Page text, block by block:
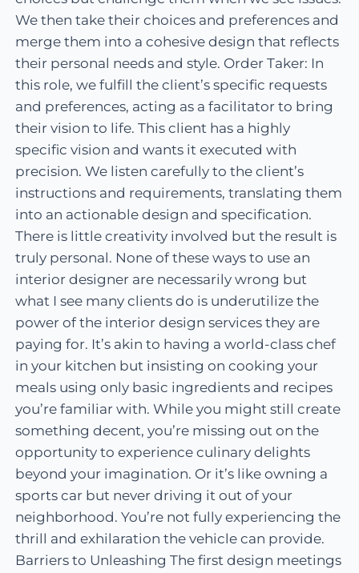
We then take their choices and preferences and
merge them into a cohesive design that reflects
their personal needs and style. Order Taker: In
this role, we fulfill the client’s specific requests
and preferences, acting as a facilitator to bring
their vision to life. This client has a highly
specific vision and wants it executed with
precision. We listen carefully to the client’s
instructions and requirements, translating them
into an actionable design and specification.
There is little creativity involved but the result is
truly personal. None of these ways to use an
interior designer are necessarily wrong but
what I see many clients do is underutilize the
power of the interior design services they are
paying for. It’s akin to having a world-class chef
in your kitchen but insisting on cooking your
meals using only basic ingredients and recipes
you’re familiar with. While you might still create
something decent, you’re missing out on the
opportunity to experience culinary delights
beyond your imagination. Or it’s like owning a
sports car but never driving it out of your
neighborhood. You’re not fully experiencing the
thrill and exhilaration the vehicle can provide.
Barriers to Unleashing The first design meetings